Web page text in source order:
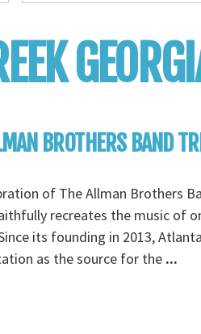
BROTHERS BAND
of The Allman Brothers
recreates the music of
its founding in 2013,
as the source for the ...